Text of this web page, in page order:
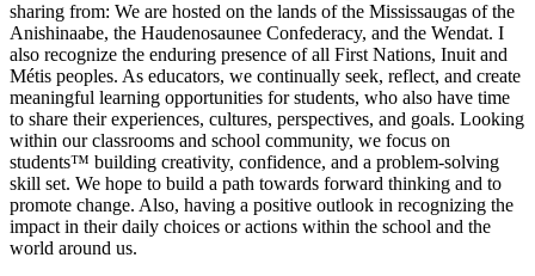
sharing from: We are hosted on the lands of the Mississaugas of the
Anishinaabe, the Haudenosaunee Confederacy, and the Wendat. I
also recognize the enduring presence of all First Nations, Inuit and
Métis peoples. As educators, we continually seek, reflect, and create
meaningful learning opportunities for students, who also have time
to share their experiences, cultures, perspectives, and goals. Looking
within our classrooms and school community, we focus on
students™ building creativity, confidence, and a problem-solving
skill set. We hope to build a path towards forward thinking and to
promote change. Also, having a positive outlook in recognizing the
impact in their daily choices or actions within the school and the
world around us.